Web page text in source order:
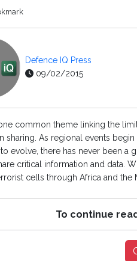
Defence IQ Press
09/02/2015
common theme linking the
sharing. As regional events
evolve, there has never been a
critical information and data.
cells through Africa and the
To continue